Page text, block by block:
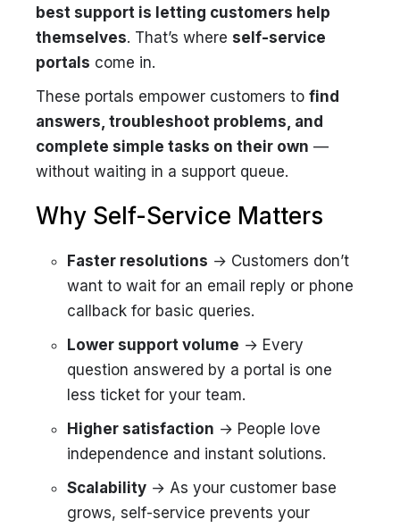
best support is letting customers help
themselves. That’s where self-service
portals come in.
These portals empower customers to find
answers, troubleshoot problems, and
complete simple tasks on their own —
without waiting in a support queue.
Why Self-Service Matters
Faster resolutions → Customers don’t
want to wait for an email reply or phone
callback for basic queries.
Lower support volume → Every
question answered by a portal is one
less ticket for your team.
Higher satisfaction → People love
independence and instant solutions.
Scalability → As your customer base
grows, self-service prevents your